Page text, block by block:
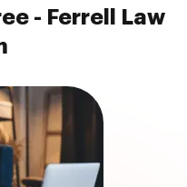
- Ferrell Law